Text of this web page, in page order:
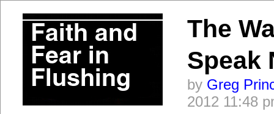
The
Speak
by Greg
2012 11:48